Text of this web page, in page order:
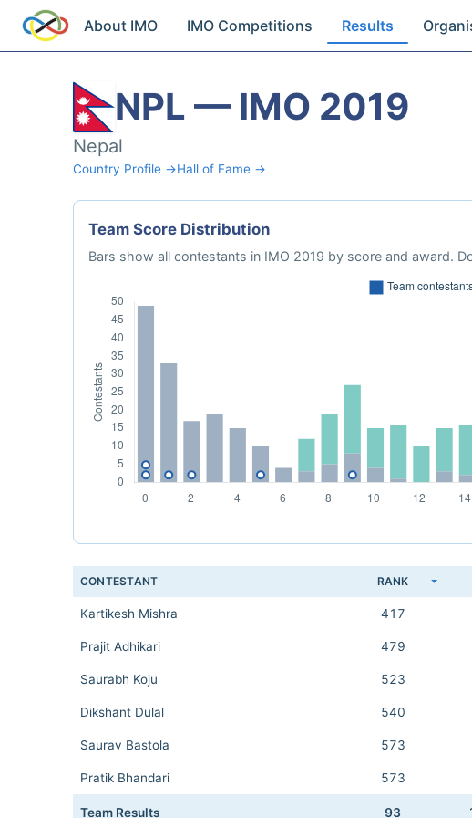
About IMO IMO Competitions Results
NPL — IMO 2019
Nepal
Country Profile →Hall of Fame →
Team Score Distribution
Bars show all contestants in IMO 2019 by score and award.
CONTESTANT RANK
Kartikesh Mishra 417
Prajit Adhikari 479
Saurabh Koju 523
Dikshant Dulal 540
Saurav Bastola 573
Pratik Bhandari 573
Team Results 93